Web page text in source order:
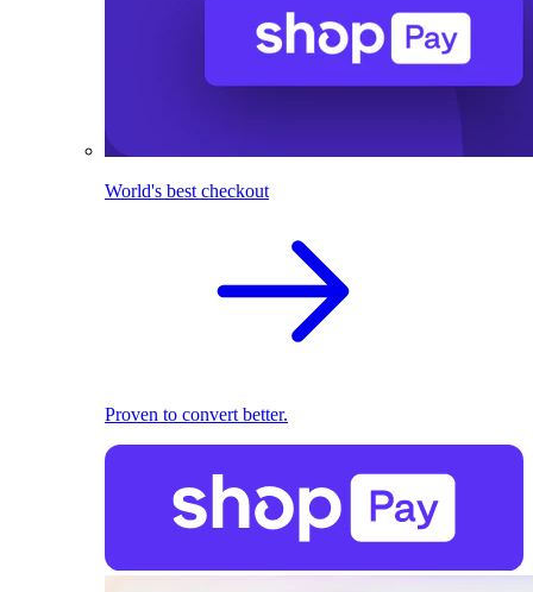
World's best checkout
Proven to convert better.